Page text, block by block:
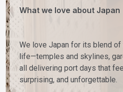
What we love about Japan
We love Japan for its blend of
life—temples and skylines,
all delivering port days that
surprising, and unforgettable.